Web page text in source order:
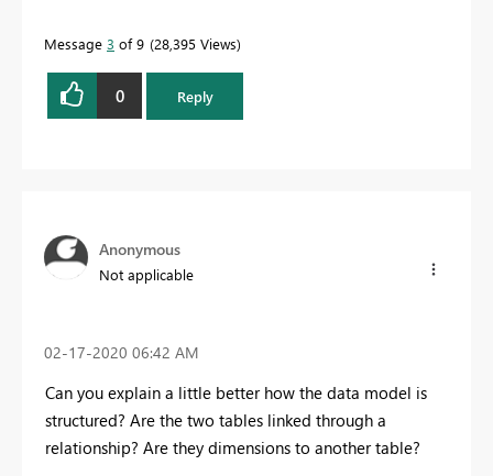
Message 3 of 9 28,395 Views
0 Reply
Anonymous
Not applicable
‎02-17-2020 06:42 AM
Can you explain a little better how the data model is
structured? Are the two tables linked through a
relationship? Are they dimensions to another table?